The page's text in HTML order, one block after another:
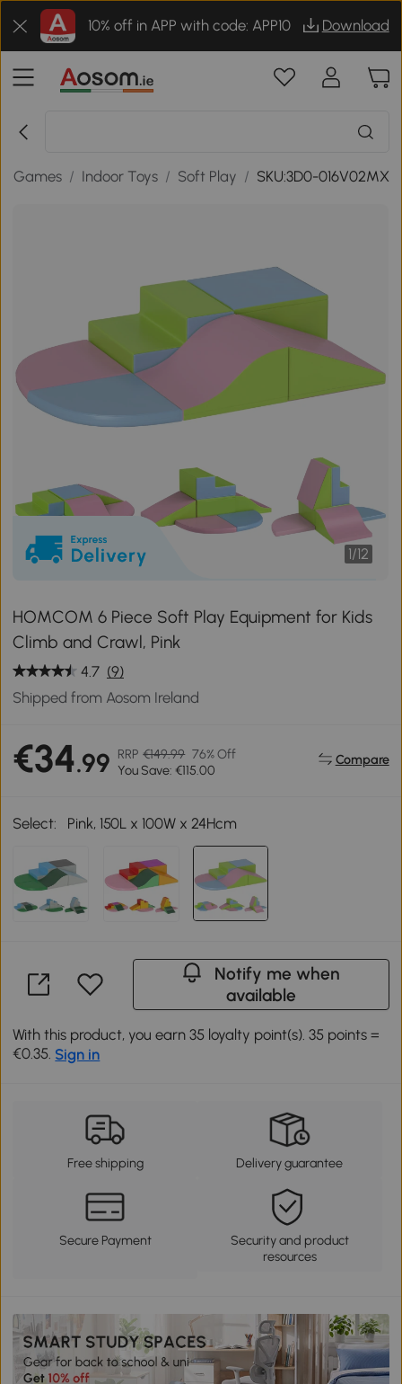
10% off in APP with code: APP10 Download
Games / Indoor Toys / Soft Play / SKU:3D0-016V02MX
1/12
HOMCOM 6 Piece Soft Play Equipment for Kids
Climb and Crawl, Pink
4.7 (9)
Shipped from Aosom Ireland
€34.99 RRP €149.99 76% Off
You Save: €115.00
Compare
Select: Pink, 150L x 100W x 24Hcm
Notify me when
available
With this product, you earn 35 loyalty point(s). 35 points =
€0.35. Sign in
Free shipping Delivery guarantee
Secure Payment
Security and product
resources